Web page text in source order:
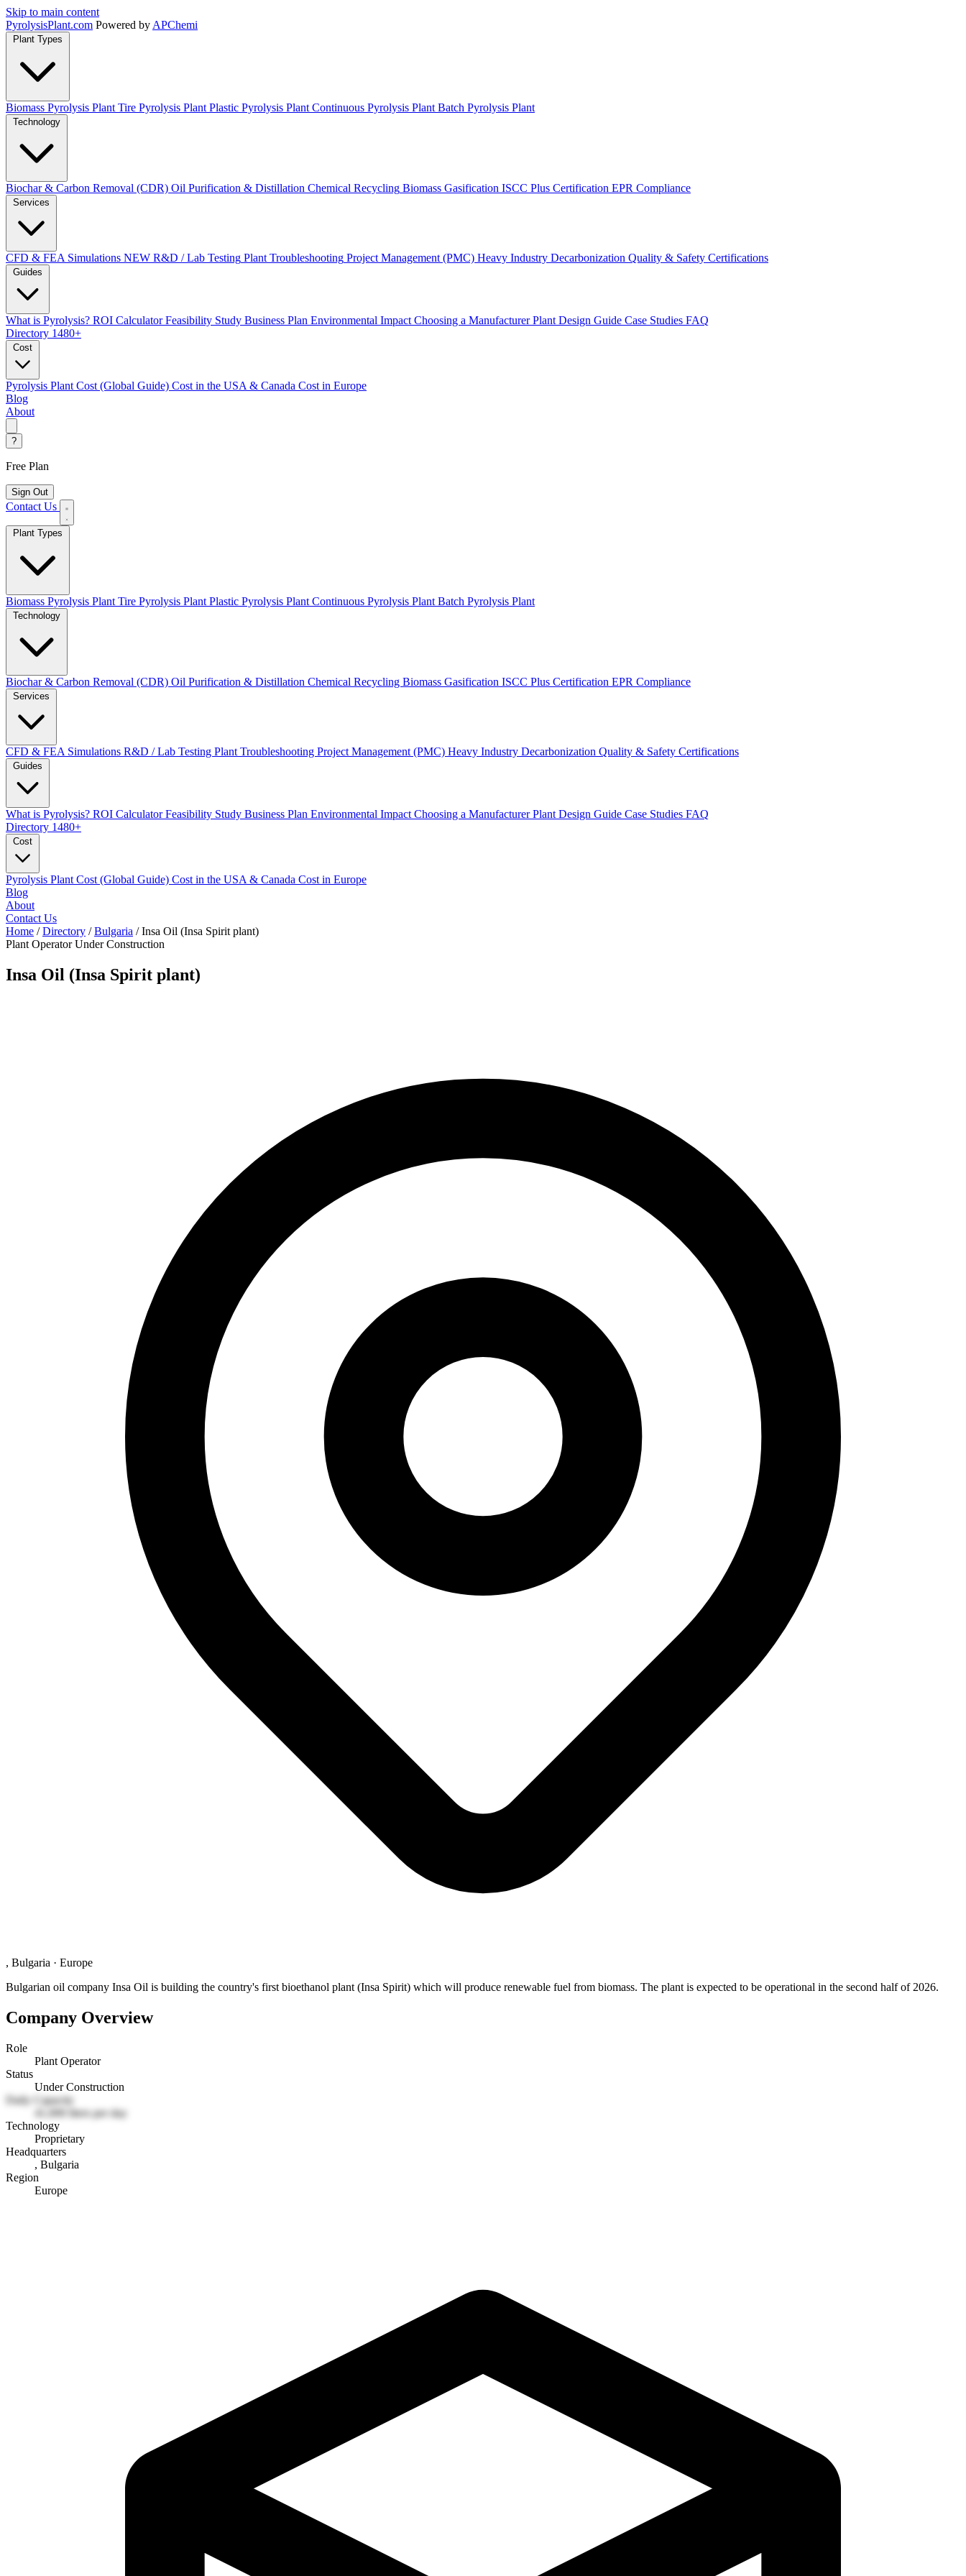
Skip to main content
PyrolysisPlant.com Powered by APChemi
Plant Types
Biomass Pyrolysis Plant Tire Pyrolysis Plant Plastic Pyrolysis Plant Continuous Pyrolysis Plant Batch Pyrolysis Plant
Technology
Biochar & Carbon Removal (CDR) Oil Purification & Distillation Chemical Recycling Biomass Gasification ISCC Plus Certification EPR Compliance
Services
CFD & FEA Simulations NEW R&D / Lab Testing Plant Troubleshooting Project Management (PMC) Heavy Industry Decarbonization Quality & Safety Certifications
Guides
What is Pyrolysis? ROI Calculator Feasibility Study Business Plan Environmental Impact Choosing a Manufacturer Plant Design Guide Case Studies FAQ
Directory 1480+
Cost
Pyrolysis Plant Cost (Global Guide) Cost in the USA & Canada Cost in Europe
Blog
About
?
Free Plan
Sign Out
Contact Us
Biomass Pyrolysis Plant Tire Pyrolysis Plant Plastic Pyrolysis Plant Continuous Pyrolysis Plant Batch Pyrolysis Plant
Biochar & Carbon Removal (CDR) Oil Purification & Distillation Chemical Recycling Biomass Gasification ISCC Plus Certification EPR Compliance
CFD & FEA Simulations R&D / Lab Testing Plant Troubleshooting Project Management (PMC) Heavy Industry Decarbonization Quality & Safety Certifications
What is Pyrolysis? ROI CalculatorFeasibility Study Business Plan Environmental Impact Choosing a ManufacturerPlant Design Guide Case Studies FAQ
Directory 1480+
Pyrolysis Plant Cost (Global Guide) Cost in the USA & Canada Cost in Europe
Blog
About
Contact Us
Home / Directory / Bulgaria / Insa Oil (Insa Spirit plant)
Plant Operator Under Construction
Insa Oil (Insa Spirit plant)
, Bulgaria · Europe
Bulgarian oil company Insa Oil is building the country's first bioethanol plant (Insa Spirit) which will produce renewable fuel from biomass. The plant is expected to be operational in the second half of 2026.
Company Overview
Role
Plant Operator
Status
Under Construction
Daily Capacity
41,000 liters per day
Technology
Proprietary
Headquarters
, Bulgaria
Region
Europe